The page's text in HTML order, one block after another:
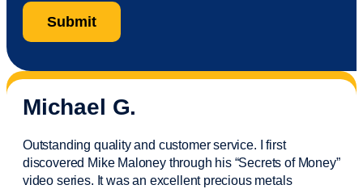
Michael G.
Outstanding quality and customer service. I first
discovered Mike Maloney through his “Secrets of Money”
video series. It was an excellent precious metals